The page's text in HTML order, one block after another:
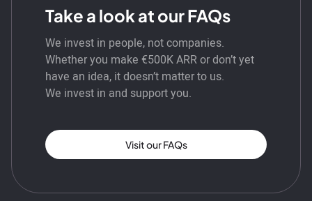
Take a look at our FAQs
We invest in people, not companies.
Whether you make €500K ARR or don’t yet
have an idea, it doesn’t matter to us.
We invest in and support you.
Visit our FAQs